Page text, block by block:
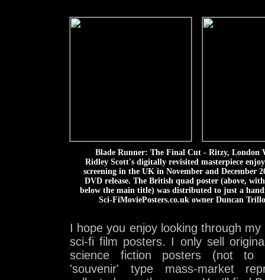
Blade Runner: The Final Cut - Ritzy, London
Ridley Scott's digitally revisited masterpiece
screening in the UK in November and December
DVD release. The British quad poster (above,
below the main title) was distributed to just a
Sci-FiMoviePosters.co.uk owner Duncan
I hope you enjoy looking through
sci-fi film posters. I only sell
science fiction posters (not to
'souvenir' type mass-market